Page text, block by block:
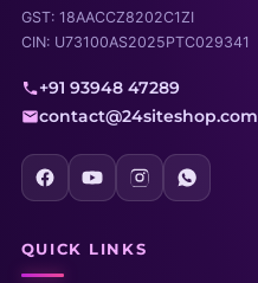
GST: 18AACCZ8202C1ZI
CIN: U73100AS2025PTC029341
+91 93948 47289
contact@24siteshop.com
QUICK LINKS